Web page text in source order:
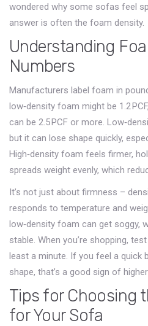
wondered why some sofas feel
answer is often the foam density.
Understanding
Numbers
Manufacturers label foam in
low‑density foam might be 1.2
can be 2.5 PCF or more.
but it can lose shape quickly,
High‑density foam feels firmer,
spreads weight evenly, which
It’s not just about firmness –
responds to temperature and
low‑density foam can get soggy,
stable. When you’re shopping,
least a minute. If you feel a quick
shape, that’s a good sign of
Tips for Choosing
for Your Sofa